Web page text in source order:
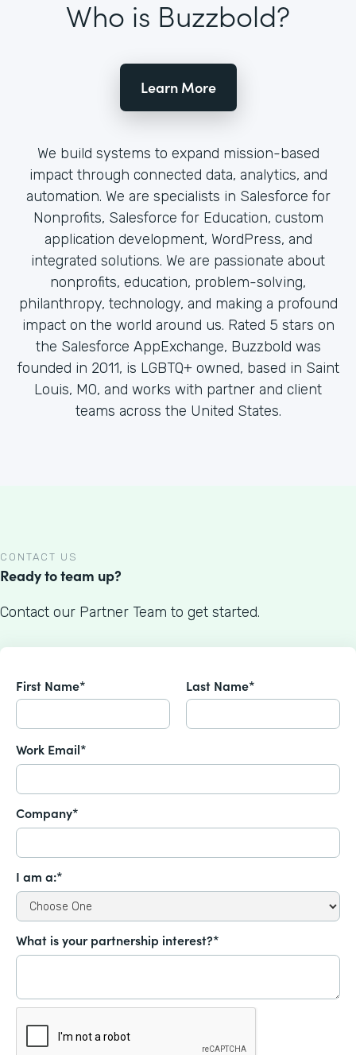
Who is Buzzbold?
Learn More
We build systems to expand mission-based
impact through connected data, analytics, and
automation. We are specialists in Salesforce for
Nonprofits, Salesforce for Education, custom
application development, WordPress, and
integrated solutions. We are passionate about
nonprofits, education, problem-solving,
philanthropy, technology, and making a profound
impact on the world around us. Rated 5 stars on
the Salesforce AppExchange, Buzzbold was
founded in 2011, is LGBTQ+ owned, based in Saint
Louis, MO, and works with partner and client
teams across the United States.
CONTACT US
Ready to team up?
Contact our Partner Team to get started.
First Name* Last Name*
Work Email*
Company*
I am a:*
What is your partnership interest?*